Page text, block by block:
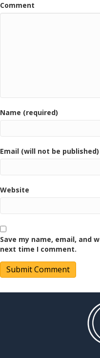
Comment
Name (required)
Email (will not be
Website
Save my name, email, and
next time I comment.